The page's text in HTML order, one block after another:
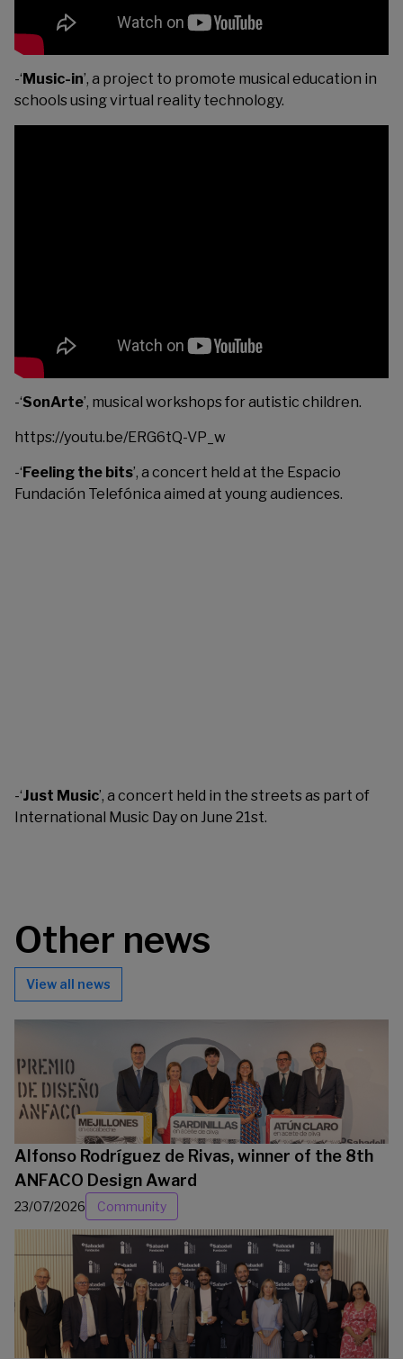
-‘ Music-in’, a project to promote musical education in
schools using virtual reality technology.
-‘SonArte’, musical workshops for autistic children.
https://youtu.be/ERG6tQ-VP_w
-‘ Feeling the bits’, a concert held at the Espacio
Fundación Telefónica aimed at young audiences.
-‘Just Music’, a concert held in the streets as part of
International Music Day on June 21st.
Other news
View all news
Alfonso Rodríguez de Rivas, winner of the 8th
ANFACO Design Award
23/07/2026 Community